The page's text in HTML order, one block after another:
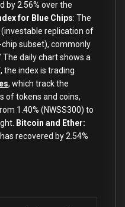
by 2.56% over the
for Blue Chips: The
replication of
subset), commonly
The daily chart shows a
the index is trading
, which track the
of tokens and coins,
1.40% (NWSS300) to
Bitcoin and Ether:
recovered by 2.54%